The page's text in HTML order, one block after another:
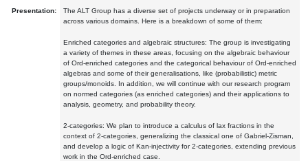
Presentation:
The ALT Group has a diverse set of projects underway or in preparation
across various domains. Here is a breakdown of some of them:
Enriched categories and algebraic structures: The group is investigating
a variety of themes in these areas, focusing on the algebraic behaviour
of Ord-enriched categories and the categorical behaviour of Ord-enriched
algebras and some of their generalisations, like (probabilistic) metric
groups/monoids. In addition, we will continue with our research program
on normed categories (as enriched categories) and their applications to
analysis, geometry, and probability theory.
2-categories: We plan to introduce a calculus of lax fractions in the
context of 2-categories, generalizing the classical one of Gabriel-Zisman,
and develop a logic of Kan-injectivity for 2-categories, extending previous
work in the Ord-enriched case.